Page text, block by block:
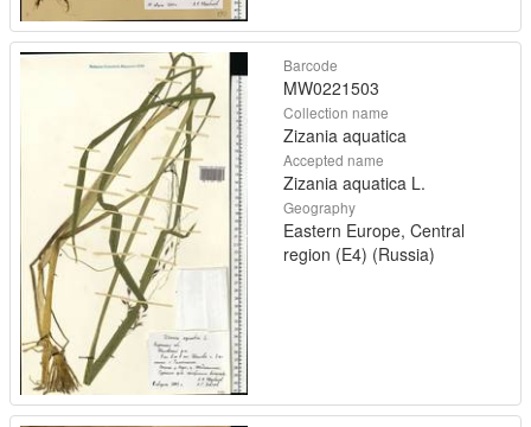
Barcode
MW0221503
Collection name
Zizania aquatica
Accepted name
Zizania aquatica L.
Geography
Eastern Europe, Central
region (E4) (Russia)